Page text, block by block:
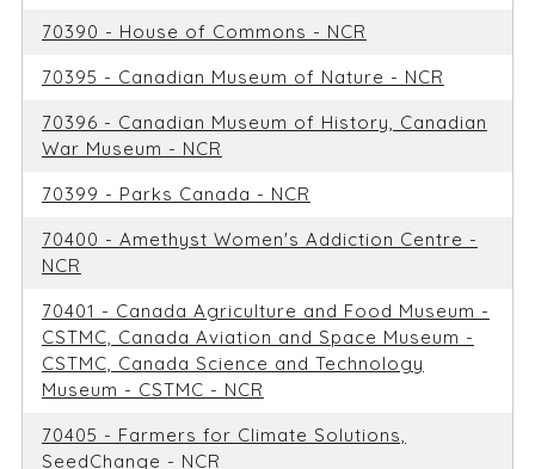
70390 - House of Commons - NCR
70395 - Canadian Museum of Nature - NCR
70396 - Canadian Museum of History, Canadian
War Museum - NCR
70399 - Parks Canada - NCR
70400 - Amethyst Women's Addiction Centre -
NCR
70401 - Canada Agriculture and Food Museum -
CSTMC, Canada Aviation and Space Museum -
CSTMC, Canada Science and Technology
Museum - CSTMC - NCR
70405 - Farmers for Climate Solutions,
SeedChange - NCR